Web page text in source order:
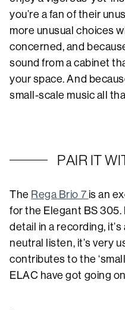
you’re a fan of their
more unusual choices
concerned, and
sound from a cabinet
your space. And
small-scale music all
PAIR IT
The Rega Brio 7 is an
for the Elegant BS
detail in a recording,
neutral listen, it’s very
contributes to the
ELAC have got going